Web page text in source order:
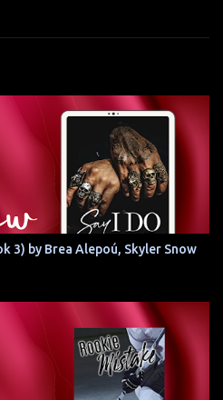
3) by Brea Alepoú, Skyler Snow